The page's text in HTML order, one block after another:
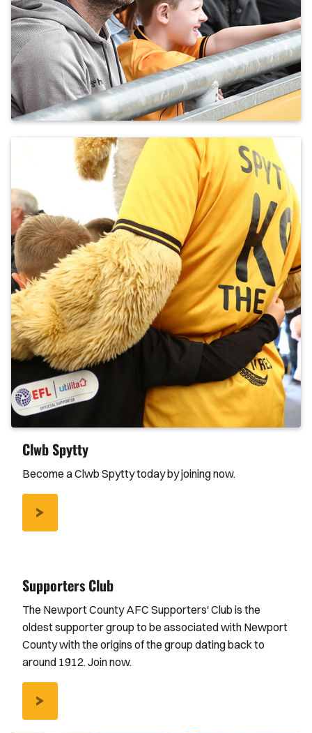
Clwb Spytty
Become a Clwb Spytty today by joining now.
/CLWB-
Supporters Club
The Newport County AFC Supporters' Club is the
oldest supporter group to be associated with Newport
County with the origins of the group dating back to
around 1912. Join now.
/SUPPORTERS-